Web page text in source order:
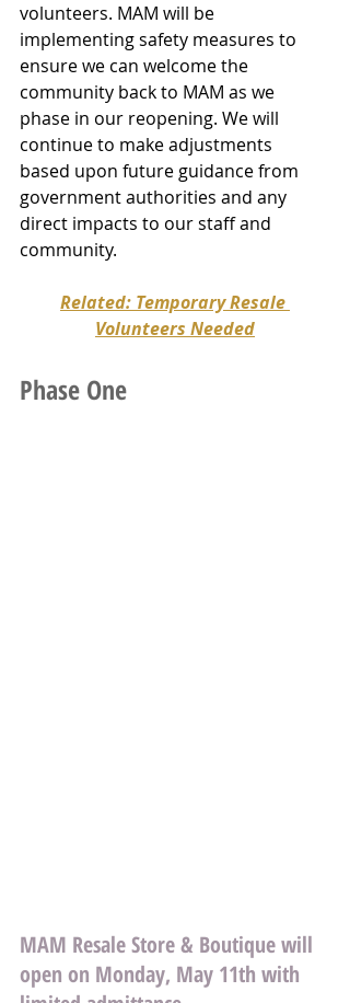
volunteers. MAM will be
implementing safety measures to
ensure we can welcome the
community back to MAM as we
phase in our reopening. We will
continue to make adjustments
based upon future guidance from
government authorities and any
direct impacts to our staff and
community.
Related: Temporary Resale
Volunteers Needed
Phase One
MAM Resale Store & Boutique will
open on Monday, May 11th with